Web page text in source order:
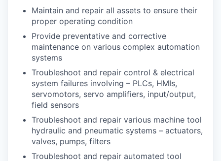
Maintain and repair all assets to ensure their
proper operating condition
Provide preventative and corrective
maintenance on various complex automation
systems
Troubleshoot and repair control & electrical
system failures involving – PLCs, HMIs,
servomotors, servo amplifiers, input/output,
field sensors
Troubleshoot and repair various machine tool
hydraulic and pneumatic systems – actuators,
valves, pumps, filters
Troubleshoot and repair automated tool